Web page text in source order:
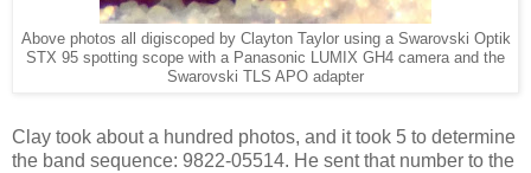
Above photos all digiscoped by Clayton Taylor using a Swarovski Optik
STX 95 spotting scope with a Panasonic LUMIX GH4 camera and the
Swarovski TLS APO adapter
Clay took about a hundred photos, and it took 5 to determine
the band sequence: 9822-05514. He sent that number to the